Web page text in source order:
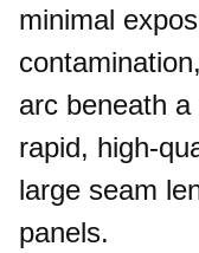
minimal
arc beneath
rapid, high-
large seam
panels.